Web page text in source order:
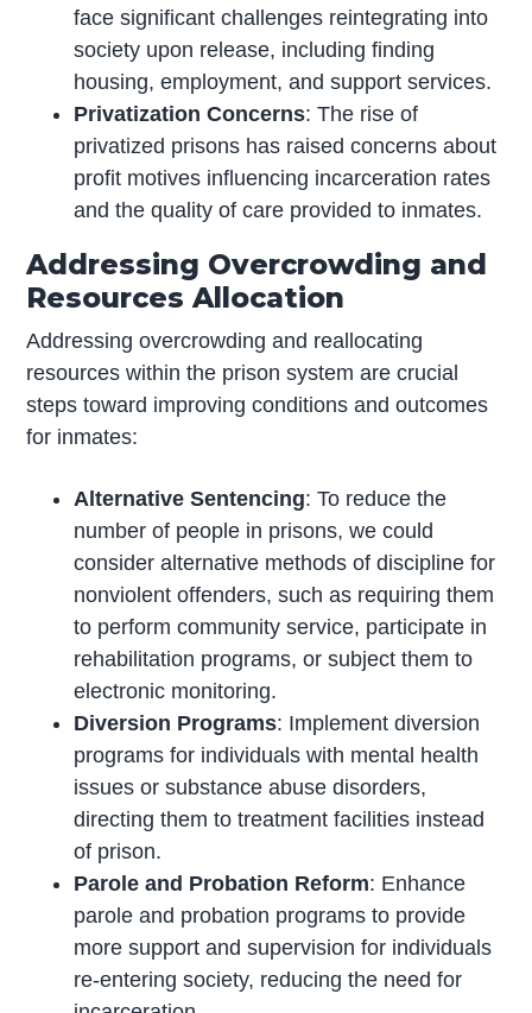
face significant challenges reintegrating into
society upon release, including finding
housing, employment, and support services.
Privatization Concerns: The rise of
privatized prisons has raised concerns about
profit motives influencing incarceration rates
and the quality of care provided to inmates.
Addressing Overcrowding and
Resources Allocation
Addressing overcrowding and reallocating
resources within the prison system are crucial
steps toward improving conditions and outcomes
for inmates:
Alternative Sentencing: To reduce the
number of people in prisons, we could
consider alternative methods of discipline for
nonviolent offenders, such as requiring them
to perform community service, participate in
rehabilitation programs, or subject them to
electronic monitoring.
Diversion Programs: Implement diversion
programs for individuals with mental health
issues or substance abuse disorders,
directing them to treatment facilities instead
of prison.
Parole and Probation Reform: Enhance
parole and probation programs to provide
more support and supervision for individuals
re-entering society, reducing the need for